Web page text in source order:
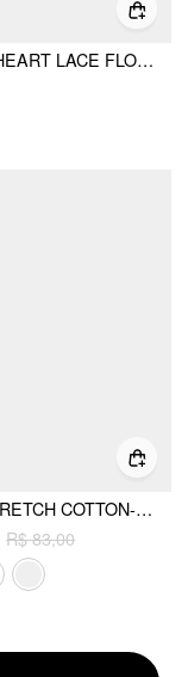
SWEETHEART LACE FLORAL LETTUCE TRIM BOWKNOT CAMI TOP
HIGH STRETCH COTTON-BLEND V-NECK LACE TRIM CAMI TOP
R$ 83,00